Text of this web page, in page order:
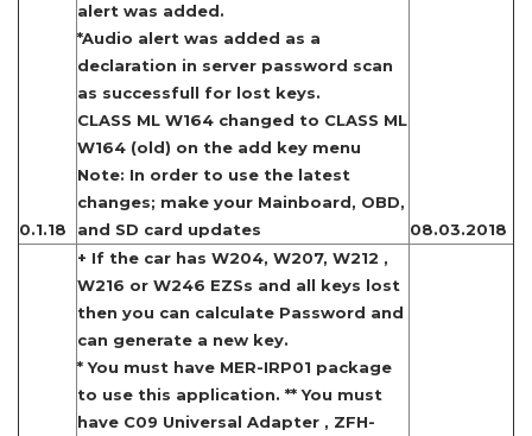
0.1.18
alert was added.
*Audio alert was added as a
declaration in server password scan
as successfull for lost keys.
CLASS ML W164 changed to CLASS ML
W164 (old) on the add key menu
Note: In order to use the latest
changes; make your Mainboard, OBD,
and SD card updates
08.03.2018
+ If the car has W204, W207, W212 ,
W216 or W246 EZSs and all keys lost
then you can calculate Password and
can generate a new key.
* You must have MER-IRP01 package
to use this application. ** You must
have C09 Universal Adapter , ZFH-